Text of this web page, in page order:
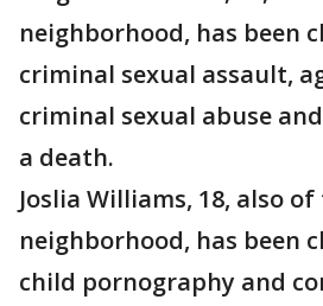
neighborhood, has been
criminal sexual assault,
criminal sexual abuse
a death.
Joslia Williams, 18, also
neighborhood, has been
child pornography and